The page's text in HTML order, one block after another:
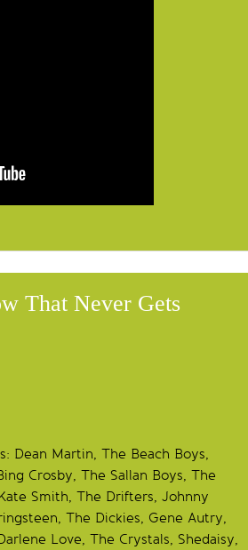
That Never Gets
Dean Martin, The Beach Boys,
Crosby, The Sallan Boys, The
Smith, The Drifters, Johnny
The Dickies, Gene Autry,
Love, The Crystals, Shedaisy,